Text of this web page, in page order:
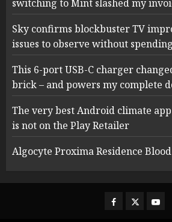
switching to Mint slashed my
Sky confirms blockbuster TV
issues to observe without
This 6-port USB-C charger
brick – and powers my complete
The very best Android climate
is not on the Play Retailer
Algocyte Proxima Residence
Facebook
Twitter